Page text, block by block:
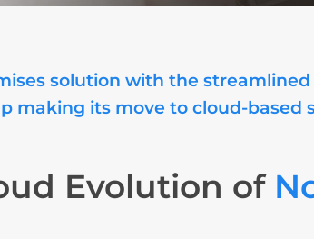
solution with the
making its move to cloud-based
Evolution of